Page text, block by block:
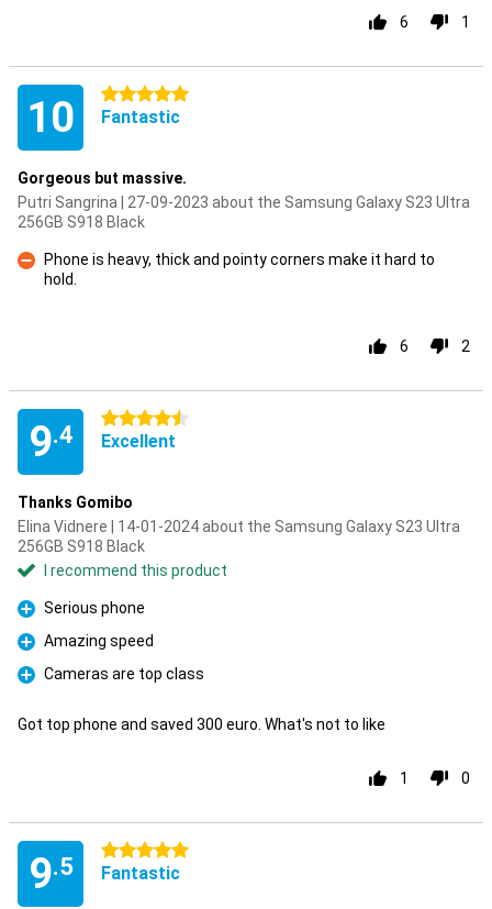
6 1
10 5 stars
Fantastic
Gorgeous but massive.
Putri Sangrina | 27-09-2023 about the Samsung Galaxy S23 Ultra
256GB S918 Black
Con
Phone is heavy, thick and pointy corners make it hard to
hold.
6 2
9.4
4.5 stars
Excellent
Thanks Gomibo
Elina Vidnere | 14-01-2024 about the Samsung Galaxy S23 Ultra
256GB S918 Black
I recommend this product
Pro
Serious phone
Pro
Amazing speed
Pro
Cameras are top class
Got top phone and saved 300 euro. What's not to like
1 0
9.5
5 stars
Fantastic